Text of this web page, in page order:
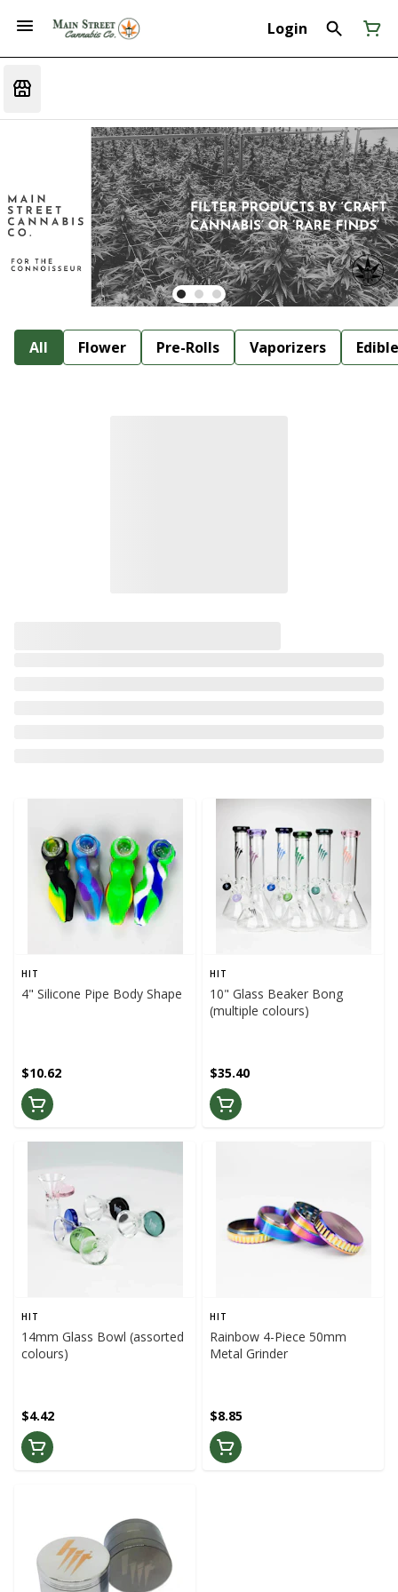
Login
All Flower Pre-Rolls Vaporizers
HIT
4" Silicone Pipe Body Shape
$10.62
HIT
10" Glass Beaker Bong
(multiple colours)
$35.40
HIT
14mm Glass Bowl (assorted
colours)
$4.42
HIT
Rainbow 4-Piece 50mm
Metal Grinder
$8.85